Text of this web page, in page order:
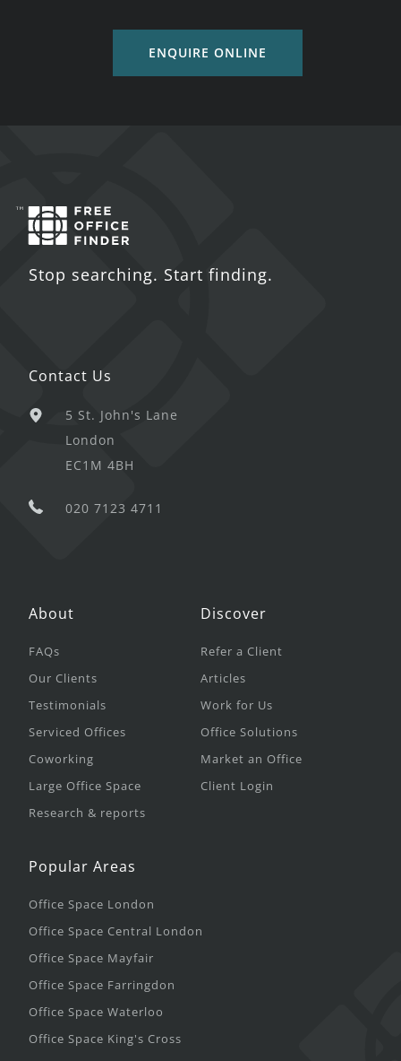
ENQUIRE ONLINE
Stop searching. Start finding.
Contact Us
5 St. John's Lane
London
EC1M 4BH
020 7123 4711
About
FAQs
Our Clients
Testimonials
Serviced Offices
Coworking
Large Office Space
Research & reports
Discover
Refer a Client
Articles
Work for Us
Office Solutions
Market an Office
Client Login
Popular Areas
Office Space London
Office Space Central London
Office Space Mayfair
Office Space Farringdon
Office Space Waterloo
Office Space King's Cross